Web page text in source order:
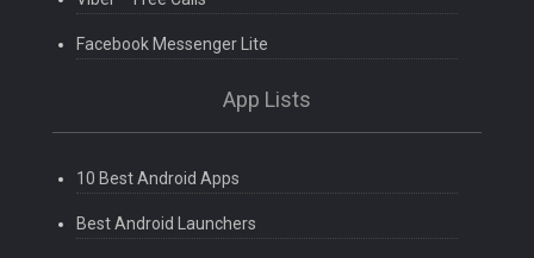
Facebook Messenger Lite
App Lists
10 Best Android Apps
Best Android Launchers